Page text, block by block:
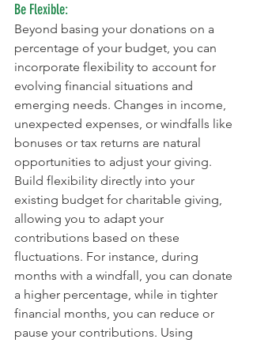
Be Flexible:
Beyond basing your donations on a
percentage of your budget, you can
incorporate flexibility to account for
evolving financial situations and
emerging needs. Changes in income,
unexpected expenses, or windfalls like
bonuses or tax returns are natural
opportunities to adjust your giving.
Build flexibility directly into your
existing budget for charitable giving,
allowing you to adapt your
contributions based on these
fluctuations. For instance, during
months with a windfall, you can donate
a higher percentage, while in tighter
financial months, you can reduce or
pause your contributions. Using